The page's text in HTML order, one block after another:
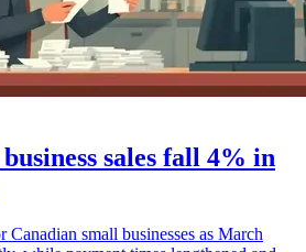
sales fall 4% in
small businesses as March